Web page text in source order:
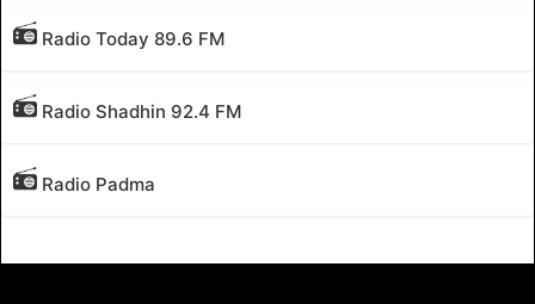
Radio Today 89.6 FM
Radio Shadhin 92.4 FM
Radio Padma